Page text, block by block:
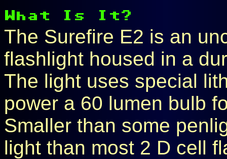
The Surefire E2 is an
flashlight housed in a
The light uses special
power a 60 lumen bulb
Smaller than some
light than most 2 D cell